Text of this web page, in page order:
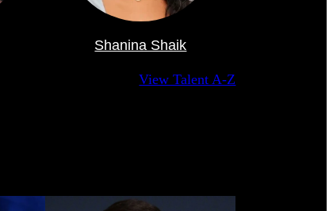
Shanina Shaik
View Talent A-Z